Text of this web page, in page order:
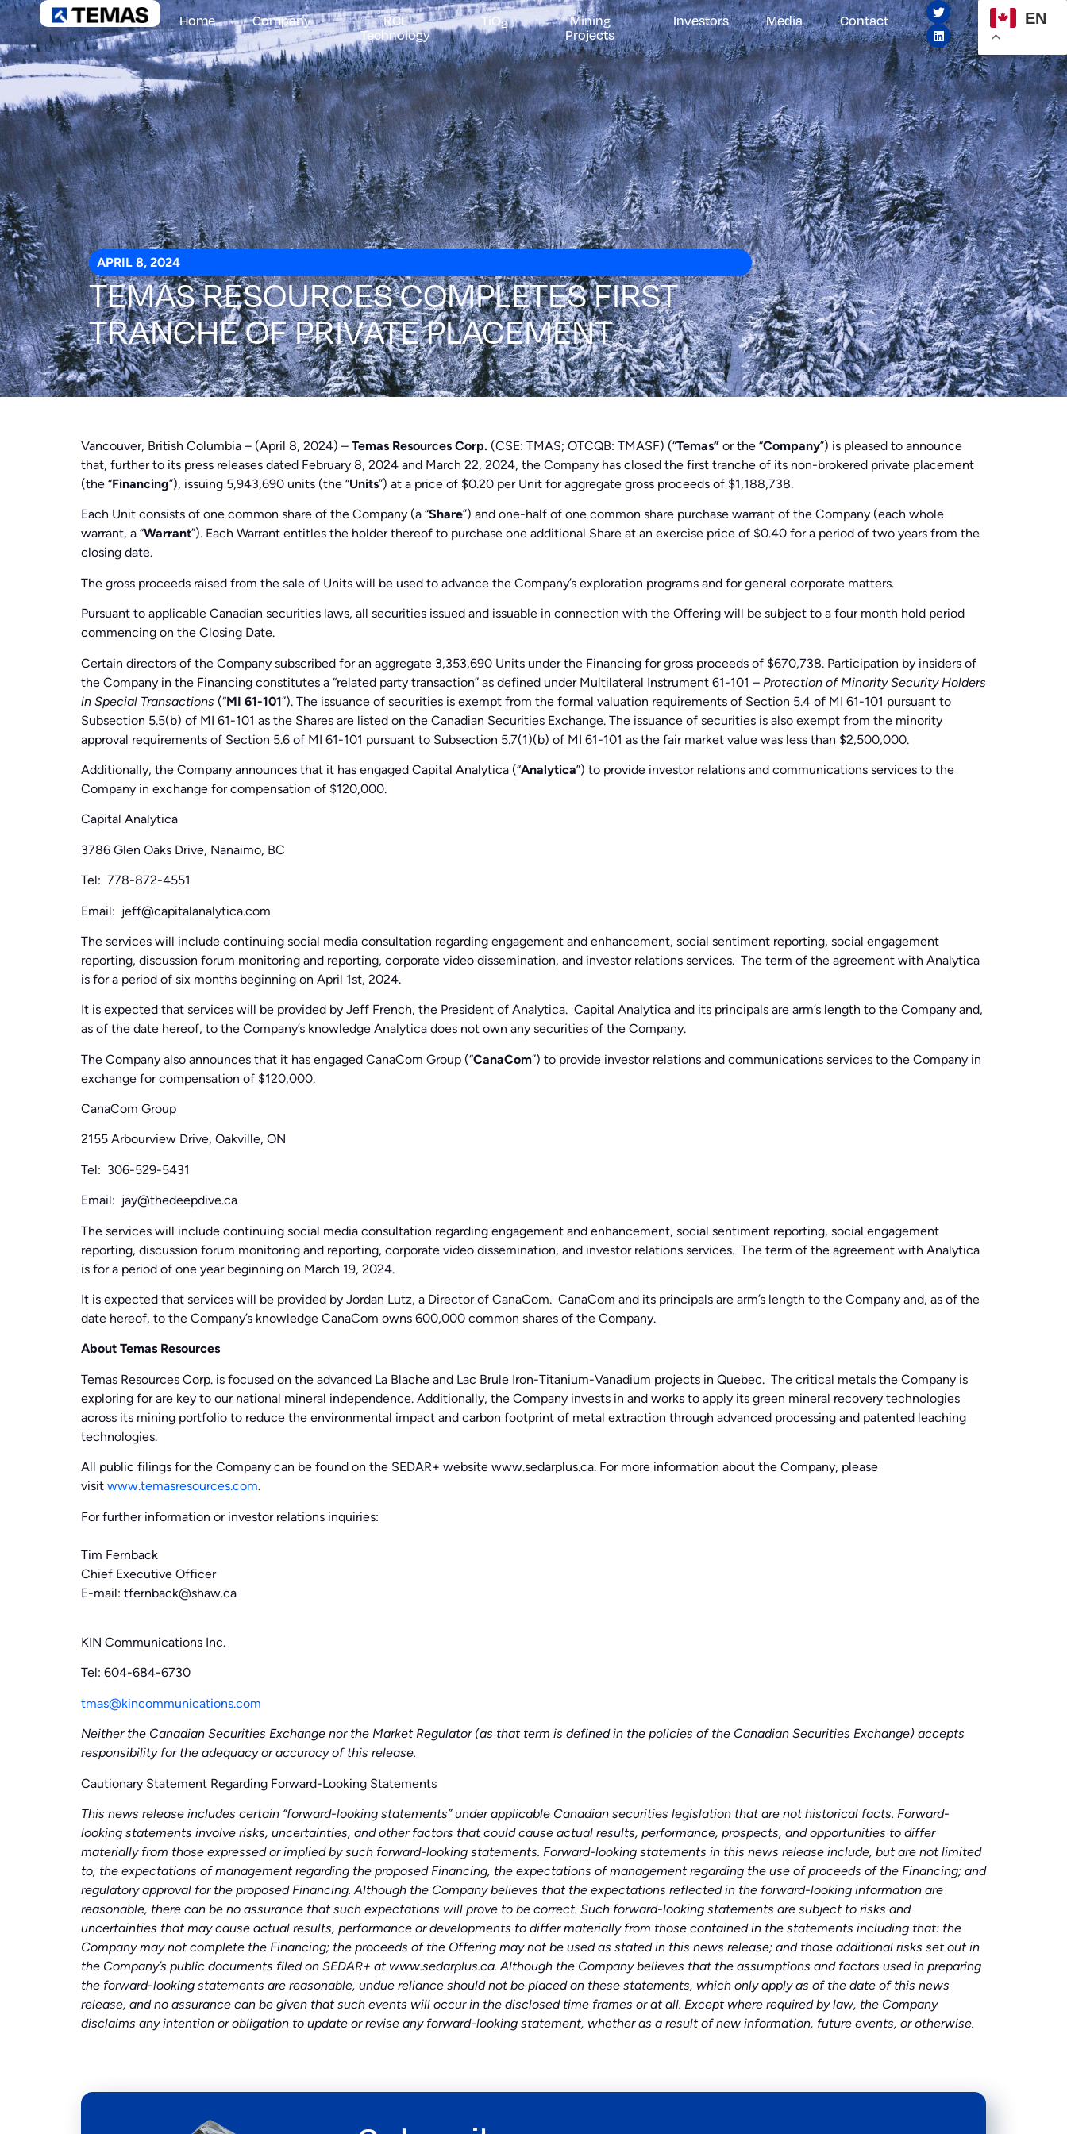
Home Company
RCL
Technology
TiO2
Mining
Projects
Investors Media Contact EN
APRIL 8, 2024
TEMAS RESOURCES COMPLETES FIRST
TRANCHE OF PRIVATE PLACEMENT
Vancouver, British Columbia – (April 8, 2024) – Temas Resources Corp. (CSE: TMAS; OTCQB: TMASF) (“Temas” or the “Company”) is pleased to announce
that, further to its press releases dated February 8, 2024 and March 22, 2024, the Company has closed the first tranche of its non-brokered private placement
(the “Financing”), issuing 5,943,690 units (the “Units”) at a price of $0.20 per Unit for aggregate gross proceeds of $1,188,738.
Each Unit consists of one common share of the Company (a “Share”) and one-half of one common share purchase warrant of the Company (each whole
warrant, a “Warrant”). Each Warrant entitles the holder thereof to purchase one additional Share at an exercise price of $0.40 for a period of two years from the
closing date.
The gross proceeds raised from the sale of Units will be used to advance the Company’s exploration programs and for general corporate matters.
Pursuant to applicable Canadian securities laws, all securities issued and issuable in connection with the Offering will be subject to a four month hold period
commencing on the Closing Date.
Certain directors of the Company subscribed for an aggregate 3,353,690 Units under the Financing for gross proceeds of $670,738. Participation by insiders of
the Company in the Financing constitutes a “related party transaction” as defined under Multilateral Instrument 61-101 – Protection of Minority Security Holders
in Special Transactions (“MI 61-101”). The issuance of securities is exempt from the formal valuation requirements of Section 5.4 of MI 61-101 pursuant to
Subsection 5.5(b) of MI 61-101 as the Shares are listed on the Canadian Securities Exchange. The issuance of securities is also exempt from the minority
approval requirements of Section 5.6 of MI 61-101 pursuant to Subsection 5.7(1)(b) of MI 61-101 as the fair market value was less than $2,500,000.
Additionally, the Company announces that it has engaged Capital Analytica (“Analytica”) to provide investor relations and communications services to the
Company in exchange for compensation of $120,000.
Capital Analytica
3786 Glen Oaks Drive, Nanaimo, BC
Tel: 778-872-4551
Email: jeff@capitalanalytica.com
The services will include continuing social media consultation regarding engagement and enhancement, social sentiment reporting, social engagement
reporting, discussion forum monitoring and reporting, corporate video dissemination, and investor relations services. The term of the agreement with Analytica
is for a period of six months beginning on April 1st, 2024.
It is expected that services will be provided by Jeff French, the President of Analytica. Capital Analytica and its principals are arm’s length to the Company and,
as of the date hereof, to the Company’s knowledge Analytica does not own any securities of the Company.
The Company also announces that it has engaged CanaCom Group (“CanaCom”) to provide investor relations and communications services to the Company in
exchange for compensation of $120,000.
CanaCom Group
2155 Arbourview Drive, Oakville, ON
Tel: 306-529-5431
Email: jay@thedeepdive.ca
The services will include continuing social media consultation regarding engagement and enhancement, social sentiment reporting, social engagement
reporting, discussion forum monitoring and reporting, corporate video dissemination, and investor relations services. The term of the agreement with Analytica
is for a period of one year beginning on March 19, 2024.
It is expected that services will be provided by Jordan Lutz, a Director of CanaCom. CanaCom and its principals are arm’s length to the Company and, as of the
date hereof, to the Company’s knowledge CanaCom owns 600,000 common shares of the Company.
About Temas Resources
Temas Resources Corp. is focused on the advanced La Blache and Lac Brule Iron-Titanium-Vanadium projects in Quebec. The critical metals the Company is
exploring for are key to our national mineral independence. Additionally, the Company invests in and works to apply its green mineral recovery technologies
across its mining portfolio to reduce the environmental impact and carbon footprint of metal extraction through advanced processing and patented leaching
technologies.
All public filings for the Company can be found on the SEDAR+ website www.sedarplus.ca. For more information about the Company, please
visit www.temasresources.com.
For further information or investor relations inquiries:
Tim Fernback
Chief Executive Officer
E-mail: tfernback@shaw.ca
KIN Communications Inc.
Tel: 604-684-6730
tmas@kincommunications.com
Neither the Canadian Securities Exchange nor the Market Regulator (as that term is defined in the policies of the Canadian Securities Exchange) accepts
responsibility for the adequacy or accuracy of this release.
Cautionary Statement Regarding Forward-Looking Statements
This news release includes certain “forward-looking statements” under applicable Canadian securities legislation that are not historical facts. Forward-
looking statements involve risks, uncertainties, and other factors that could cause actual results, performance, prospects, and opportunities to differ
materially from those expressed or implied by such forward-looking statements. Forward-looking statements in this news release include, but are not limited
to, the expectations of management regarding the proposed Financing, the expectations of management regarding the use of proceeds of the Financing; and
regulatory approval for the proposed Financing. Although the Company believes that the expectations reflected in the forward-looking information are
reasonable, there can be no assurance that such expectations will prove to be correct. Such forward-looking statements are subject to risks and
uncertainties that may cause actual results, performance or developments to differ materially from those contained in the statements including that: the
Company may not complete the Financing; the proceeds of the Offering may not be used as stated in this news release; and those additional risks set out in
the Company’s public documents filed on SEDAR+ at www.sedarplus.ca. Although the Company believes that the assumptions and factors used in preparing
the forward-looking statements are reasonable, undue reliance should not be placed on these statements, which only apply as of the date of this news
release, and no assurance can be given that such events will occur in the disclosed time frames or at all. Except where required by law, the Company
disclaims any intention or obligation to update or revise any forward-looking statement, whether as a result of new information, future events, or otherwise.